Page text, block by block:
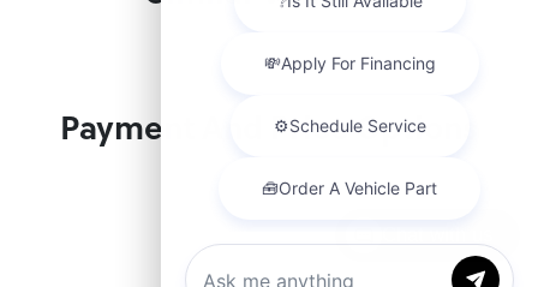
Payment And Price Options